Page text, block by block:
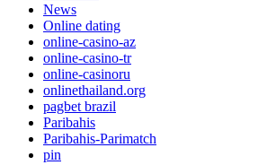
News
Online dating
online-casino-az
online-casino-tr
online-casinoru
onlinethailand.org
pagbet brazil
Paribahis
Paribahis-Parimatch
pin